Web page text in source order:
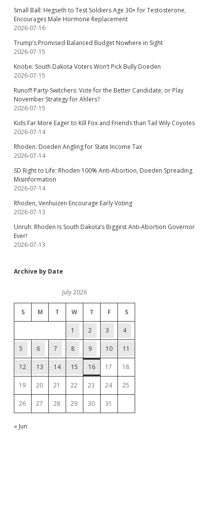
Small Ball: Hegseth to Test Soldiers Age 30+ for Testosterone,
Encourages Male Hormone Replacement
2026-07-16
Trump’s Promised Balanced Budget Nowhere in Sight
2026-07-15
Knobe: South Dakota Voters Won’t Pick Bully Doeden
2026-07-15
Runoff Party-Switchers: Vote for the Better Candidate, or Play
November Strategy for Ahlers?
2026-07-15
Kids Far More Eager to Kill Fox and Friends than Tail Wily Coyotes
2026-07-14
Rhoden: Doeden Angling for State Income Tax
2026-07-14
SD Right to Life: Rhoden 100% Anti-Abortion, Doeden Spreading
Misinformation
2026-07-14
Rhoden, Venhuizen Encourage Early Voting
2026-07-13
Unruh: Rhoden Is South Dakota’s Biggest Anti-Abortion Governor
Ever!
2026-07-13
Archive by Date
July 2026
S M T W T F S
1 2 3 4
5 6 7 8 9 10 11
12 13 14 15 16 17 18
19 20 21 22 23 24 25
26 27 28 29 30 31
« Jun